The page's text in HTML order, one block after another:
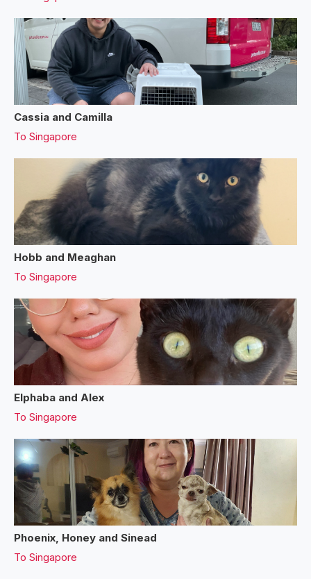
Cassia and Camilla
To Singapore
Hobb and Meaghan
To Singapore
Elphaba and Alex
To Singapore
Phoenix, Honey and Sinead
To Singapore